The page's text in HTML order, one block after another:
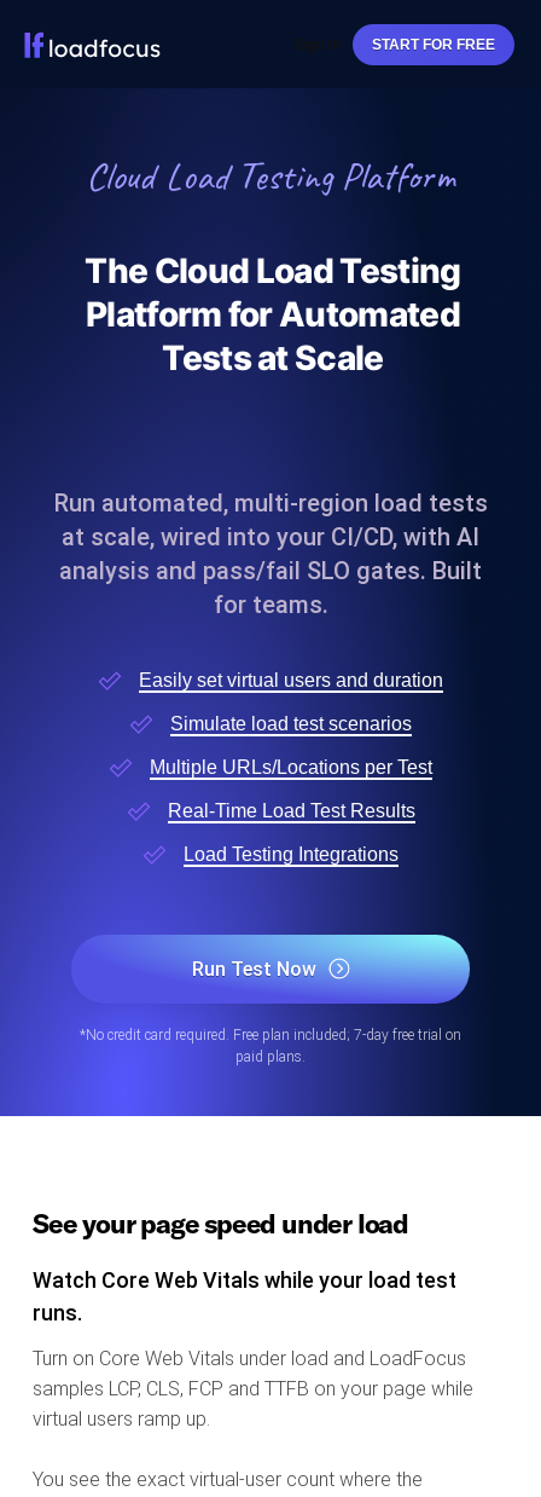
Sign In START FOR FREE
Cloud Load Testing Platform
The Cloud Load Testing
Platform for Automated
Tests at Scale
Run automated, multi-region load tests
at scale, wired into your CI/CD, with AI
analysis and pass/fail SLO gates. Built
for teams.
Easily set virtual users and duration
Simulate load test scenarios
Multiple URLs/Locations per Test
Real-Time Load Test Results
Load Testing Integrations
Run Test Now
*No credit card required. Free plan included; 7-day free trial on
paid plans.
See your page speed under load
Watch Core Web Vitals while your load test
runs.
Turn on Core Web Vitals under load and LoadFocus
samples LCP, CLS, FCP and TTFB on your page while
virtual users ramp up.
You see the exact virtual-user count where the